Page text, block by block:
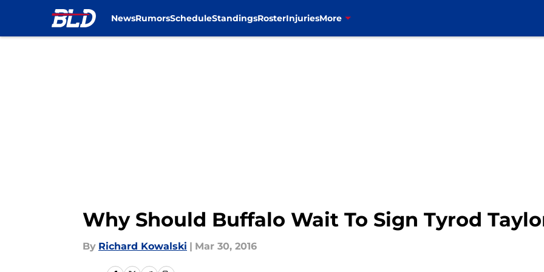
NewsRumorsScheduleStandingsRosterInjuriesMore
Why Should Buffalo Wait To Sign Tyrod
By Richard Kowalski | Mar 30, 2016